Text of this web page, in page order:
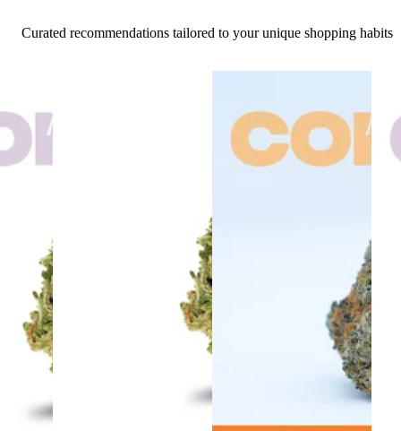
Curated recommendations tailored to your unique shopping habits